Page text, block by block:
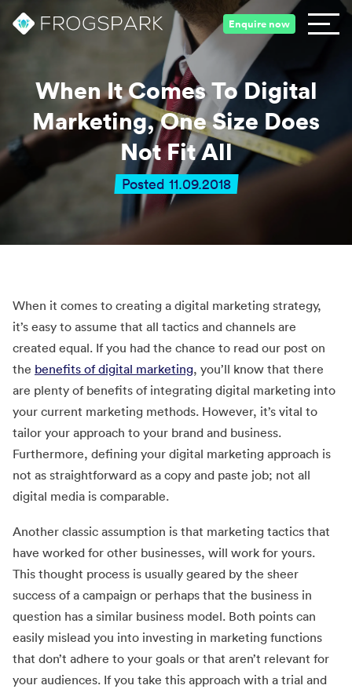
Enquire now
When It Comes To Digital
Marketing, One Size Does
Not Fit All
Posted 11.09.2018
When it comes to creating a digital marketing strategy,
it’s easy to assume that all tactics and channels are
created equal. If you had the chance to read our post on
the benefits of digital marketing, you’ll know that there
are plenty of benefits of integrating digital marketing into
your current marketing methods. However, it’s vital to
tailor your approach to your brand and business.
Furthermore, defining your digital marketing approach is
not as straightforward as a copy and paste job; not all
digital media is comparable.
Another classic assumption is that marketing tactics that
have worked for other businesses, will work for yours.
This thought process is usually geared by the sheer
success of a campaign or perhaps that the business in
question has a similar business model. Both points can
easily mislead you into investing in marketing functions
that don’t adhere to your goals or that aren’t relevant for
your audiences. If you take this approach with a trial and